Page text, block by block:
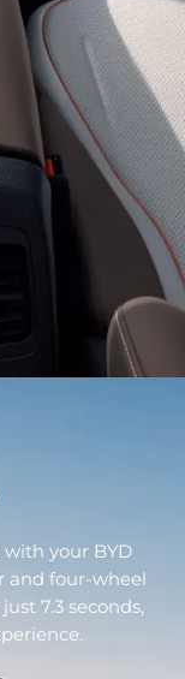
your BYD
and four-wheel
7.3 seconds,